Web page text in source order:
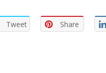
Tweet Share